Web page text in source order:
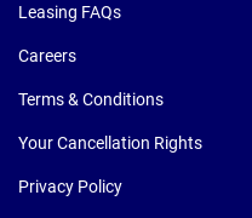
Leasing FAQs
Careers
Terms & Conditions
Your Cancellation Rights
Privacy Policy